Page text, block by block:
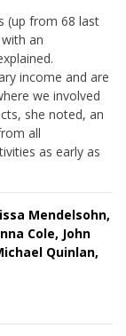
(up from 68 last
an
income and are
we involved
she noted, an
all
as early as
Mendelsohn,
Cole, John
Quinlan,